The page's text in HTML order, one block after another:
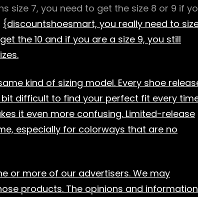
size 7, you need to get the size 8 or 9 if
{discountshoesmart, you really need to
the 10 and if you are a size 9, you still
kind of sizing model. Every shoe
difficult to find your perfect fit every
it even more confusing. Limited-release
especially for colorways that are no
or more of our advertisers. We may
products. The opinions and information